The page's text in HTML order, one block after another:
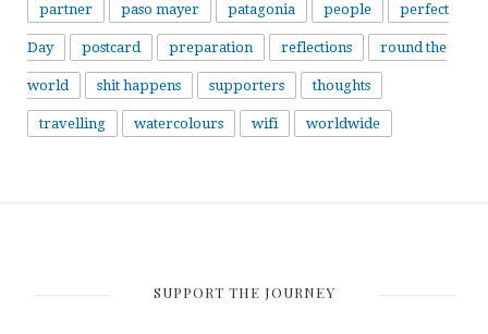
partner paso mayer patagonia people perfect
Day postcard preparation reflections round the
world shit happens supporters thoughts
travelling watercolours wifi worldwide
SUPPORT THE JOURNEY